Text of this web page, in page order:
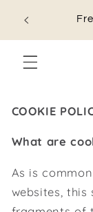
content
COOKIE
What are
As is
websites, this